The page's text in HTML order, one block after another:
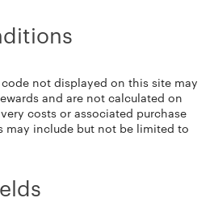
not displayed on this site may
and are not calculated on
costs or associated purchase
may include but not be limited to